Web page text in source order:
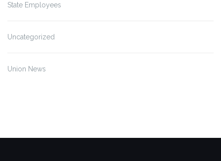
State Employees
Uncategorized
Union News